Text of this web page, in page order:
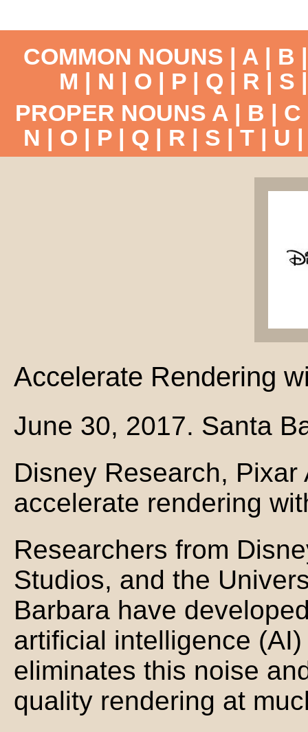
COMMON NOUNS | A | B
M | N | O | P | Q | R | S
PROPER NOUNS A | B | C
N | O | P| Q | R | S | T| U
Accelerate Rendering
June 30, 2017. Santa
Disney Research,
accelerate rendering
Researchers from
Studios, and the
Barbara have
artificial intelligence
eliminates this noise
quality rendering at